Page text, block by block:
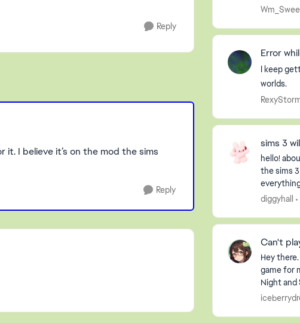
Reply
I believe it’s on the mod the sims
Reply
seems
Error
I keep
worlds.
sims 3
hello! about a month ago, i had thrifted a copy of
the sims
game, but
diggyhall
Can't
Hey
game for
Night and
game so